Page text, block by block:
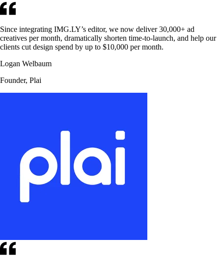
Since integrating IMG.LY’s editor, we now deliver 30,000+ ad
creatives per month, dramatically shorten time-to-launch, and help our
clients cut design spend by up to $10,000 per month.
Logan Welbaum
Founder, Plai